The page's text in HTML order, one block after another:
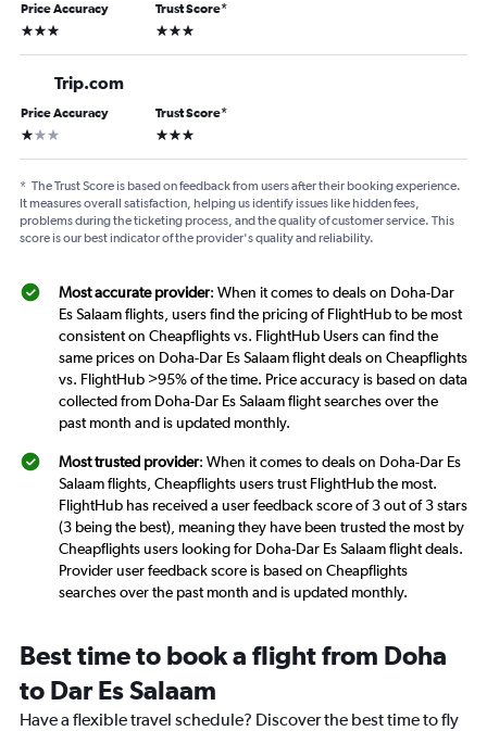
Price Accuracy
3 stars
Trust Score*
3 stars
Trip.com
Price Accuracy
1 star
Trust Score*
3 stars
* The Trust Score is based on feedback from users after their booking experience.
It measures overall satisfaction, helping us identify issues like hidden fees,
problems during the ticketing process, and the quality of customer service. This
score is our best indicator of the provider's quality and reliability.
Most accurate provider: When it comes to deals on Doha-Dar
Es Salaam flights, users find the pricing of FlightHub to be most
consistent on Cheapflights vs. FlightHub Users can find the
same prices on Doha-Dar Es Salaam flight deals on Cheapflights
vs. FlightHub >95% of the time. Price accuracy is based on data
collected from Doha-Dar Es Salaam flight searches over the
past month and is updated monthly.
Most trusted provider: When it comes to deals on Doha-Dar Es
Salaam flights, Cheapflights users trust FlightHub the most.
FlightHub has received a user feedback score of 3 out of 3 stars
(3 being the best), meaning they have been trusted the most by
Cheapflights users looking for Doha-Dar Es Salaam flight deals.
Provider user feedback score is based on Cheapflights
searches over the past month and is updated monthly.
Best time to book a flight from Doha
to Dar Es Salaam
Have a flexible travel schedule? Discover the best time to fly